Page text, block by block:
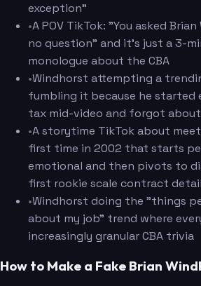
exception"
•A POV TikTok: "You asked
no question" and it's just a 3-
monologue about the CBA
•Windhorst attempting a
fumbling it because he started
tax mid-video and forgot
•A storytime TikTok about
first time in 2002 that starts
emotional and then pivots to
first rookie scale contract
•Windhorst doing the "things
about my job" trend where
increasingly granular CBA trivia
How to Make a Fake Brian